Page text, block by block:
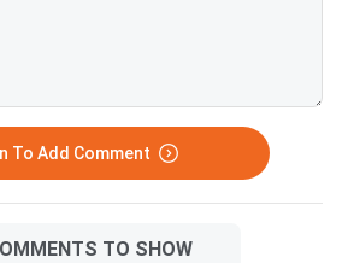
To Add Comment
TO SHOW